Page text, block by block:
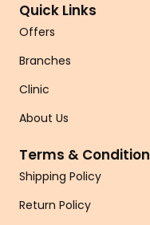
Quick Links
Offers
Branches
Clinic
About Us
Terms &
Shipping Policy
Return Policy